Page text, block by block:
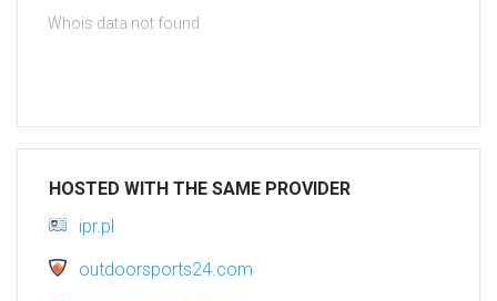
Whois data not found
HOSTED WITH THE SAME PROVIDER
ipr.pl
outdoorsports24.com